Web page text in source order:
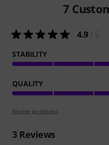
7
4.9
STABILITY
QUALITY
Review guidelines
3Reviews